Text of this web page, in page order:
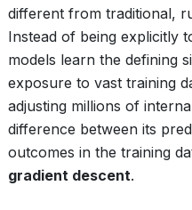
different from traditional,
Instead of being explicitly
models learn the defining
exposure to vast training
adjusting millions of
difference between its
outcomes in the training
gradient descent.